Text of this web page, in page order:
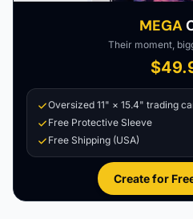
MEGA
Their moment,
Oversized 11" × 15.4" trading
Free Protective Sleeve
Free Shipping (USA)
Create for